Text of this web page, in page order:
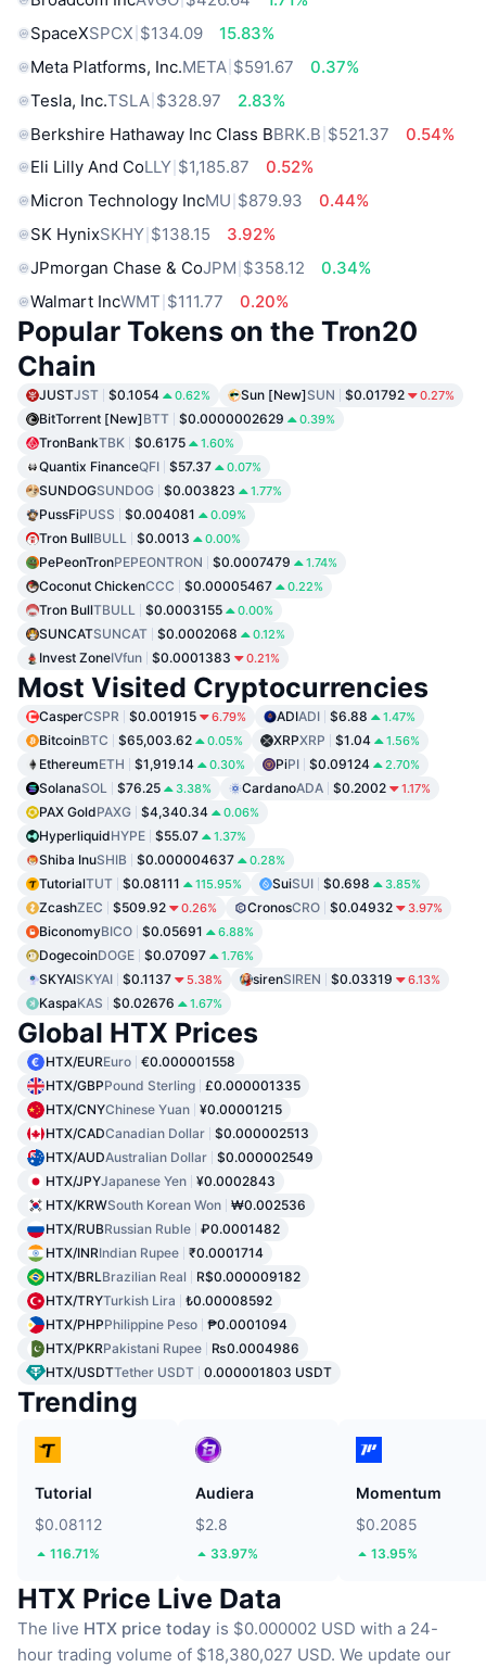
SpaceXSPCX $134.09
15.83%
Meta Platforms, Inc.META $591.67
0.37%
Tesla, Inc.TSLA $328.97
2.83%
Berkshire Hathaway Inc Class BBRK.B $521.37
0.54%
Eli Lilly And CoLLY $1,185.87
0.52%
Micron Technology IncMU $879.93
0.44%
SK HynixSKHY $138.15
3.92%
JPmorgan Chase & CoJPM $358.12
0.34%
Walmart IncWMT $111.77 0.20%
Popular Tokens on the Tron20
Chain
JUSTJST $0.1054 0.62% Sun [New]SUN $0.01792 0.27%
BitTorrent [New]BTT $0.0000002629 0.39%
TronBankTBK $0.6175 1.60%
Quantix FinanceQFI $57.37 0.07%
SUNDOGSUNDOG $0.003823 1.77%
PussFiPUSS $0.004081 0.09%
Tron BullBULL $0.0013 0.00%
PePeonTronPEPEONTRON $0.0007479 1.74%
Coconut ChickenCCC $0.00005467 0.22%
Tron BullTBULL $0.0003155 0.00%
SUNCATSUNCAT $0.0002068 0.12%
Invest ZoneIVfun $0.0001383 0.21%
Most Visited Cryptocurrencies
CasperCSPR $0.001915 6.79% ADIADI $6.88 1.47%
BitcoinBTC $65,003.62 0.05% XRPXRP $1.04 1.56%
EthereumETH $1,919.14 0.30% PiPI $0.09124 2.70%
SolanaSOL $76.25 3.38% CardanoADA $0.2002 1.17%
PAX GoldPAXG $4,340.34 0.06%
HyperliquidHYPE $55.07 1.37%
Shiba InuSHIB $0.000004637 0.28%
TutorialTUT $0.08111 115.95% SuiSUI $0.698 3.85%
ZcashZEC $509.92 0.26% CronosCRO $0.04932 3.97%
BiconomyBICO $0.05691 6.88%
DogecoinDOGE $0.07097 1.76%
SKYAISKYAI $0.1137 5.38% sirenSIREN $0.03319 6.13%
KaspaKAS $0.02676 1.67%
Global HTX Prices
HTX/EUREuro €0.000001558
HTX/GBPPound Sterling £0.000001335
HTX/CNYChinese Yuan ¥0.00001215
HTX/CADCanadian Dollar $0.000002513
HTX/AUDAustralian Dollar $0.000002549
HTX/JPYJapanese Yen ¥0.0002843
HTX/KRWSouth Korean Won ₩0.002536
HTX/RUBRussian Ruble ₽0.0001482
HTX/INRIndian Rupee ₹0.0001714
HTX/BRLBrazilian Real
R$0.000009182
HTX/TRYTurkish Lira
₺0.00008592
HTX/PHPPhilippine Peso ₱0.0001094
HTX/PKRPakistani Rupee
₨0.0004986
HTX/USDTTether USDT 0.000001803 USDT
Trending
Tutorial
$0.08112
116.71%
Audiera
$2.8
33.97%
Momentum
$0.2085
13.95%
HTX Price Live Data
The live HTX price today is $0.000002 USD with a 24-
hour trading volume of $18,380,027 USD. We update our